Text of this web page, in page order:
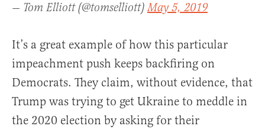
— Tom Elliott (@tomselliott)May 5, 2019
It’s a great example of how this particular
impeachment push keeps backfiring on
Democrats. They claim, without evidence, that
Trump was trying to get Ukraine to meddle in
the 2020 election by asking for their